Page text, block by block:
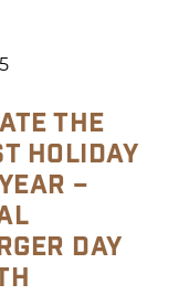
THE
HOLIDAY
–
DAY